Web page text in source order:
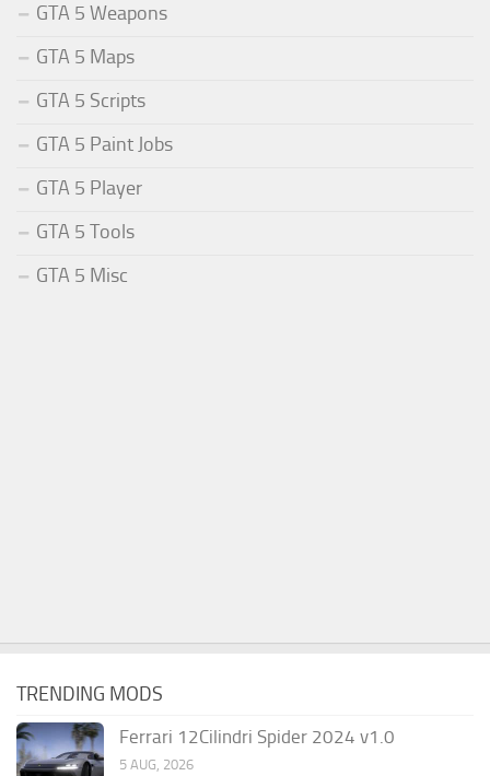
GTA 5 Weapons
GTA 5 Maps
GTA 5 Scripts
GTA 5 Paint Jobs
GTA 5 Player
GTA 5 Tools
GTA 5 Misc
TRENDING MODS
Ferrari 12Cilindri Spider 2024 v1.0
5 AUG, 2026